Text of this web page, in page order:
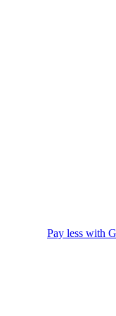
Pay less with